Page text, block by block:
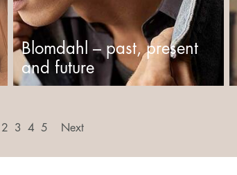
Blomdahl – past, present
and future
2 3 4 5 Next